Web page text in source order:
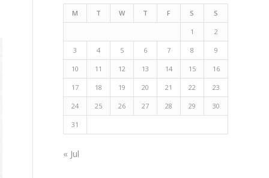
M T W T F S S
1 2
3 4 5 6 7 8 9
10 11 12 13 14 15 16
17 18 19 20 21 22 23
24 25 26 27 28 29 30
31
« Jul